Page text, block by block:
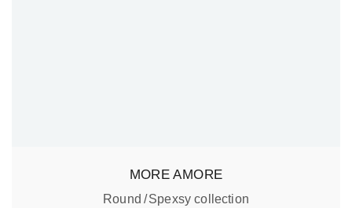
MORE AMORE
Round
Spexsy collection